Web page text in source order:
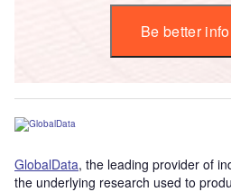
Be better
GlobalData, the leading provider of
the underlying research used to